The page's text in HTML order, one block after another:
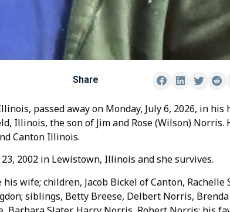
Share
passed away on Monday, July 6, 2026, in his
Illinois, the son of Jim and Rose (Wilson) Norris.
Canton Illinois.
2002 in Lewistown, Illinois and she survives.
wife; children, Jacob Bickel of Canton, Rachelle
siblings, Betty Breese, Delbert Norris, Brenda